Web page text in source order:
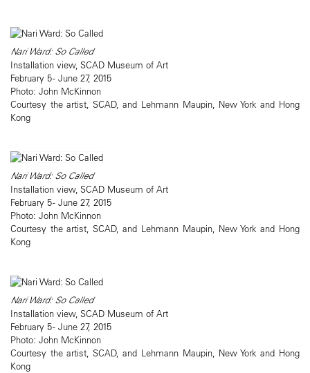
Nari Ward: So Called
Installation view, SCAD Museum of Art
February 5 - June 27, 2015
Photo: John McKinnon
Courtesy the artist, SCAD, and Lehmann Maupin, New York and Hong
Kong
Nari Ward: So Called
Installation view, SCAD Museum of Art
February 5 - June 27, 2015
Photo: John McKinnon
Courtesy the artist, SCAD, and Lehmann Maupin, New York and Hong
Kong
Nari Ward: So Called
Installation view, SCAD Museum of Art
February 5 - June 27, 2015
Photo: John McKinnon
Courtesy the artist, SCAD, and Lehmann Maupin, New York and Hong
Kong